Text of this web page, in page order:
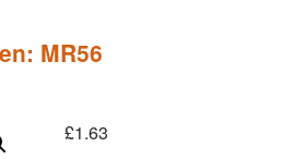
MR56
£1.63